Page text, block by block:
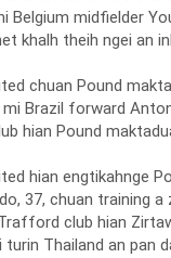
Belgium midfielder
khalh theih ngei an
chuan Pound
Brazil forward
hian Pound
hian engtikahnge
37, chuan training a
club hian
Thailand an pan